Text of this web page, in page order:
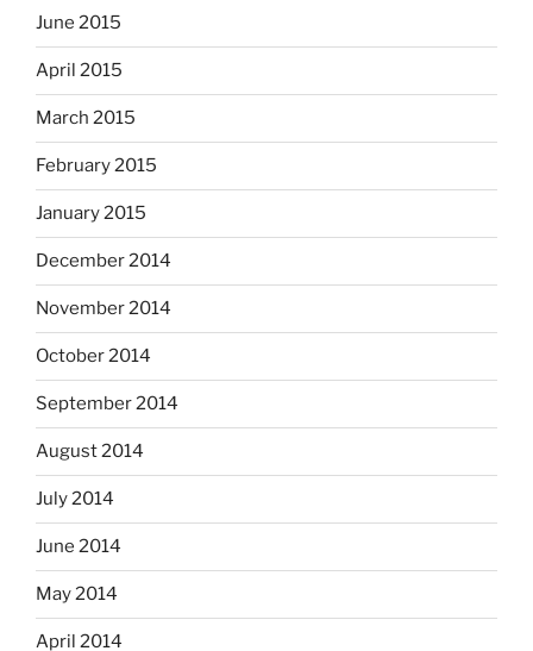
June 2015
April 2015
March 2015
February 2015
January 2015
December 2014
November 2014
October 2014
September 2014
August 2014
July 2014
June 2014
May 2014
April 2014